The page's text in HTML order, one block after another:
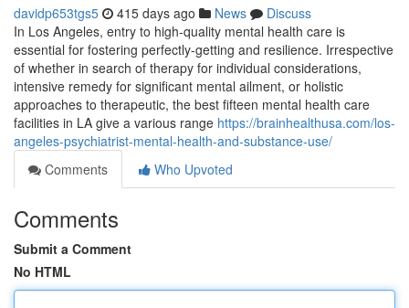
davidp653tgs5 415 days ago News
Discuss
In Los Angeles, entry to high-quality mental health care is
essential for fostering perfectly-getting and resilience. Irrespective
of whether in search of therapy for individual considerations,
intensive remedy for significant mental ailment, or holistic
approaches to therapeutic, the best fifteen mental health care
facilities in LA give a various range https://brainhealthusa.com/los-
angeles-psychiatrist-mental-health-and-substance-use/
Comments
Who Upvoted
Comments
Submit a Comment
No HTML